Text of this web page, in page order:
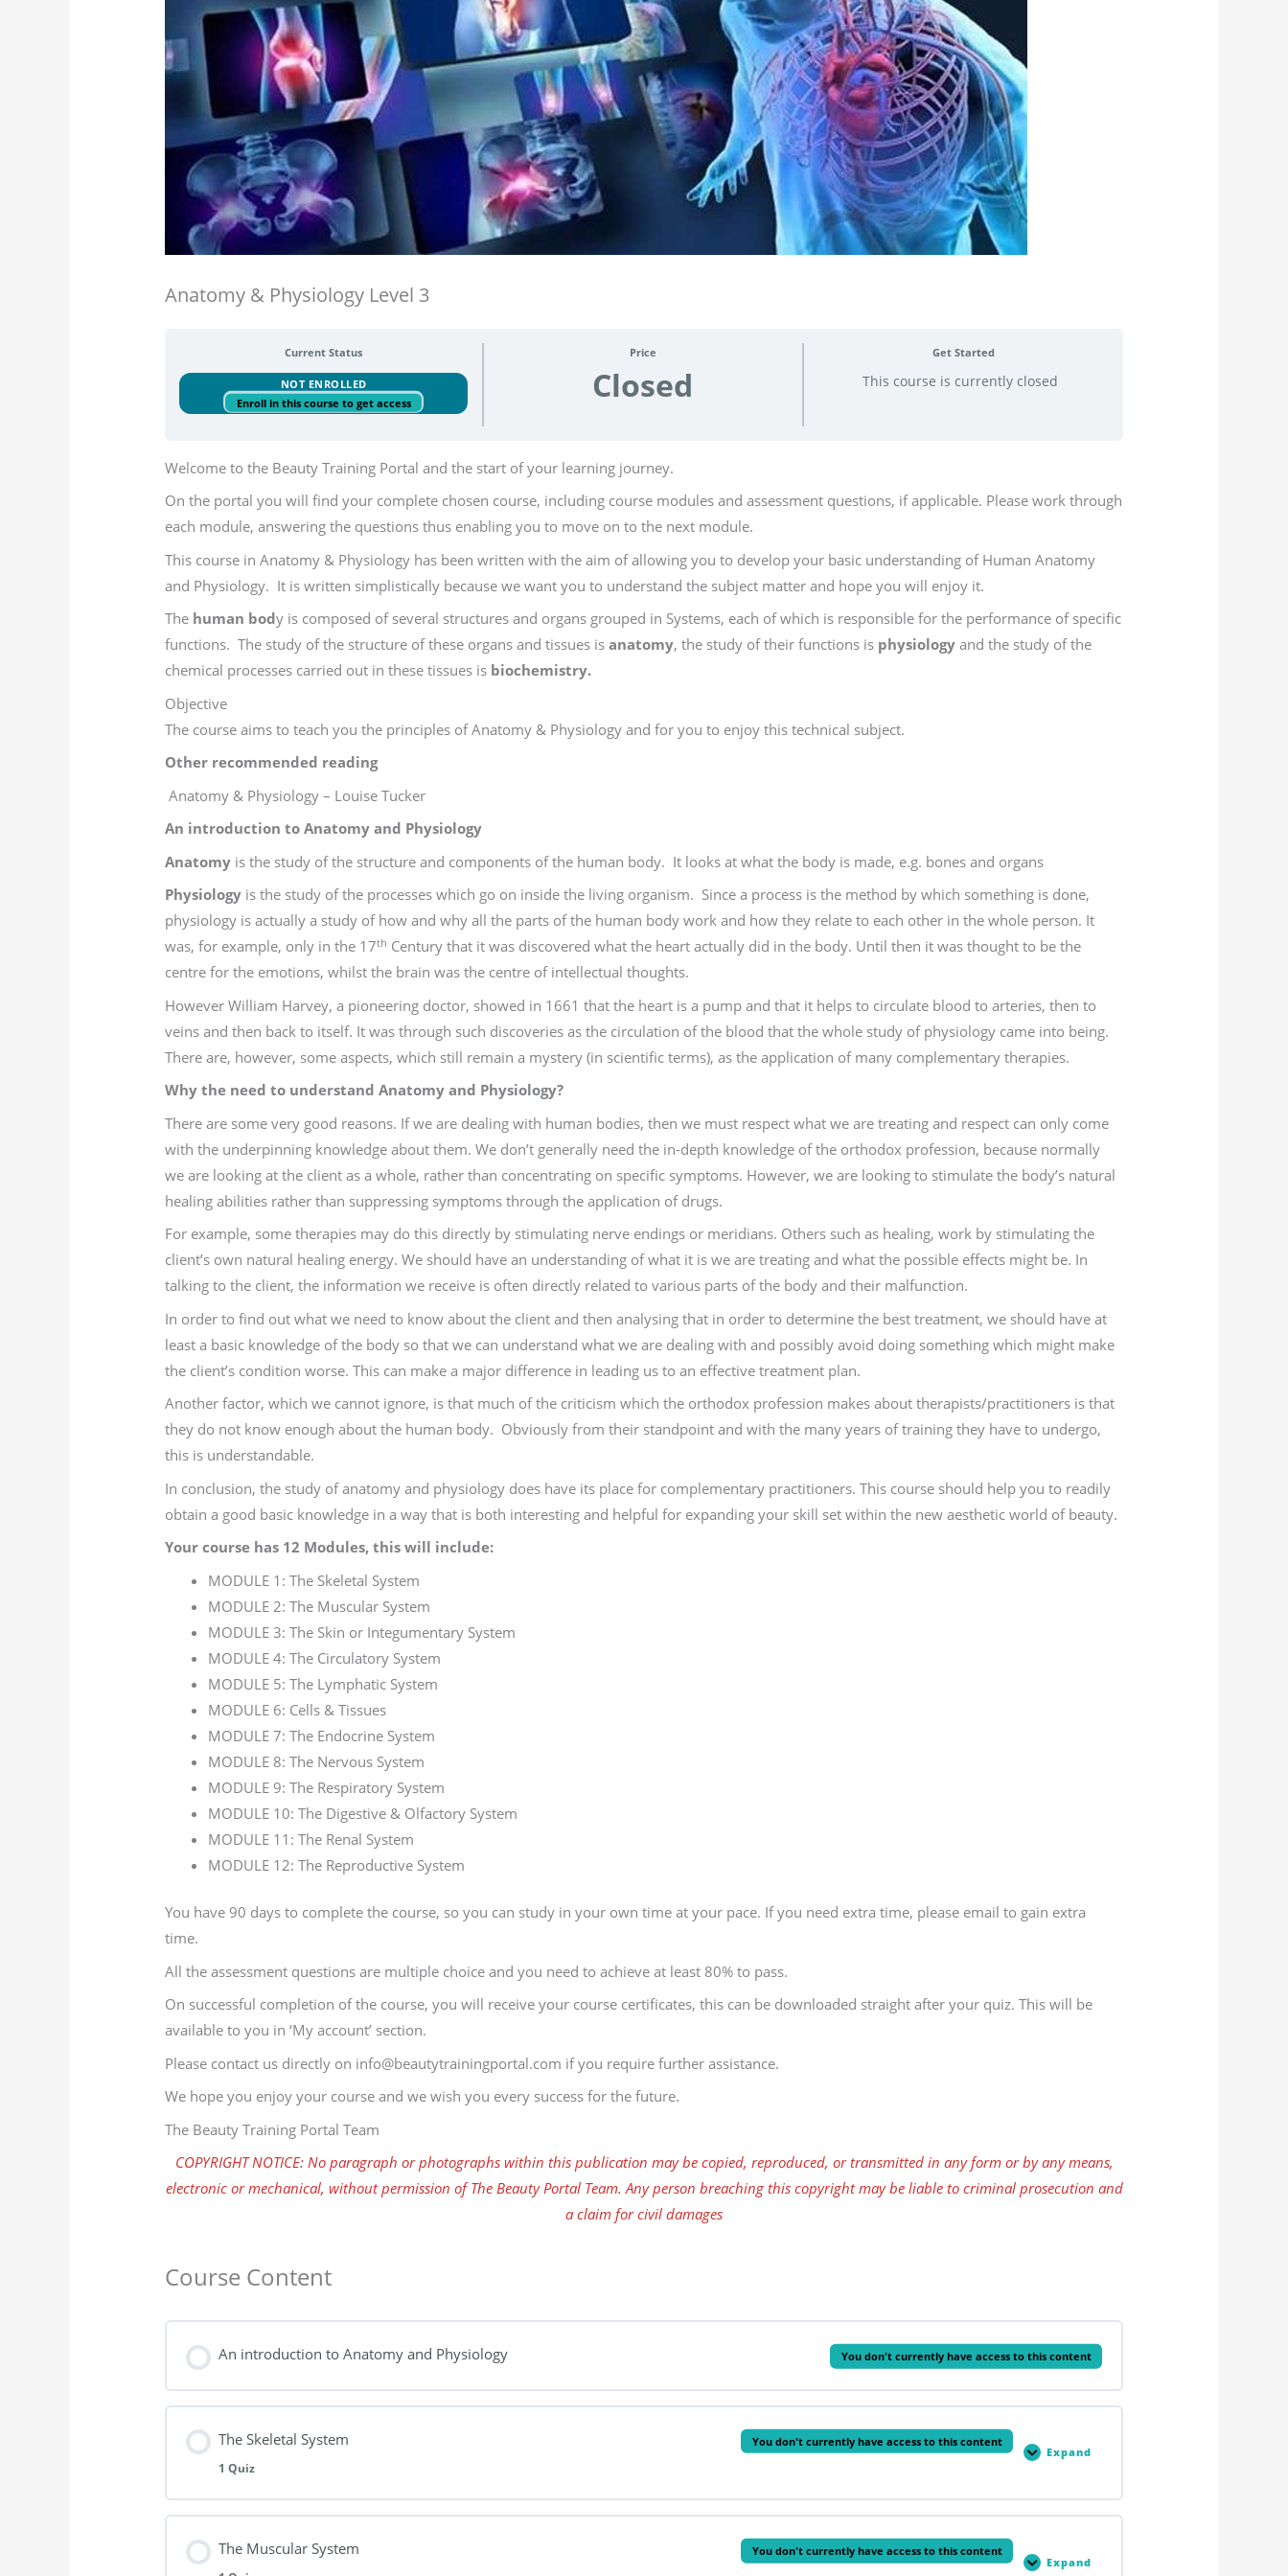
Anatomy & Physiology Level 3
Current Status
NOT ENROLLED
Enroll in this course to get access
Price
Closed
Get Started
This course is currently closed
Welcome to the Beauty Training Portal and the start of your learning journey.
On the portal you will find your complete chosen course, including course modules and assessment questions, if applicable. Please work through
each module, answering the questions thus enabling you to move on to the next module.
This course in Anatomy & Physiology has been written with the aim of allowing you to develop your basic understanding of Human Anatomy
and Physiology. It is written simplistically because we want you to understand the subject matter and hope you will enjoy it.
The human body is composed of several structures and organs grouped in Systems, each of which is responsible for the performance of specific
functions. The study of the structure of these organs and tissues isanatomy, the study of their functions is physiology and the study of the
chemical processes carried out in these tissues is biochemistry.
Objective
The course aims to teach you the principles of Anatomy & Physiology and for you to enjoy this technical subject.
Other recommended reading
Anatomy & Physiology – Louise Tucker
An introduction to Anatomy and Physiology
Anatomy is the study of the structure and components of the human body. It looks at what the body is made, e.g. bones and organs
Physiology is the study of the processes which go on inside the living organism. Since a process is the method by which something is done,
physiology is actually a study of how and why all the parts of the human body work and how they relate to each other in the whole person. It
was, for example, only in the 17th Century that it was discovered what the heart actually did in the body. Until then it was thought to be the
centre for the emotions, whilst the brain was the centre of intellectual thoughts.
However William Harvey, a pioneering doctor, showed in 1661 that the heart is a pump and that it helps to circulate blood to arteries, then to
veins and then back to itself. It was through such discoveries as the circulation of the blood that the whole study of physiology came into being.
There are, however, some aspects, which still remain a mystery (in scientific terms), as the application of many complementary therapies.
Why the need to understand Anatomy and Physiology?
There are some very good reasons. If we are dealing with human bodies, then we must respect what we are treating and respect can only come
with the underpinning knowledge about them. We don’t generally need the in-depth knowledge of the orthodox profession, because normally
we are looking at the client as a whole, rather than concentrating on specific symptoms. However, we are looking to stimulate the body’s natural
healing abilities rather than suppressing symptoms through the application of drugs.
For example, some therapies may do this directly by stimulating nerve endings or meridians. Others such as healing, work by stimulating the
client’s own natural healing energy. We should have an understanding of what it is we are treating and what the possible effects might be. In
talking to the client, the information we receive is often directly related to various parts of the body and their malfunction.
In order to find out what we need to know about the client and then analysing that in order to determine the best treatment, we should have at
least a basic knowledge of the body so that we can understand what we are dealing with and possibly avoid doing something which might make
the client’s condition worse. This can make a major difference in leading us to an effective treatment plan.
Another factor, which we cannot ignore, is that much of the criticism which the orthodox profession makes about therapists/practitioners is that
they do not know enough about the human body. Obviously from their standpoint and with the many years of training they have to undergo,
this is understandable.
In conclusion, the study of anatomy and physiology does have its place for complementary practitioners. This course should help you to readily
obtain a good basic knowledge in a way that is both interesting and helpful for expanding your skill set within the new aesthetic world of beauty.
Your course has 12 Modules, this will include:
MODULE 1: The Skeletal System
MODULE 2: The Muscular System
MODULE 3: The Skin or Integumentary System
MODULE 4: The Circulatory System
MODULE 5: The Lymphatic System
MODULE 6: Cells & Tissues
MODULE 7: The Endocrine System
MODULE 8: The Nervous System
MODULE 9: The Respiratory System
MODULE 10: The Digestive & Olfactory System
MODULE 11: The Renal System
MODULE 12: The Reproductive System
You have 90 days to complete the course, so you can study in your own time at your pace. If you need extra time, please email to gain extra
time.
All the assessment questions are multiple choice and you need to achieve at least 80% to pass.
On successful completion of the course, you will receive your course certificates, this can be downloaded straight after your quiz. This will be
available to you in ‘My account’ section.
Please contact us directly on info@beautytrainingportal.com if you require further assistance.
We hope you enjoy your course and we wish you every success for the future.
The Beauty Training Portal Team
COPYRIGHT NOTICE: No paragraph or photographs within this publication may be copied, reproduced, or transmitted in any form or by any means,
electronic or mechanical, without permission of The Beauty Portal Team. Any person breaching this copyright may be liable to criminal prosecution and
a claim for civil damages
Course Content
An introduction to Anatomy and Physiology You don't currently have access to this content
The Skeletal System
1 Quiz
You don't currently have access to this content
Expand
The
The Muscular System You don't currently have access to this content
Expand
The